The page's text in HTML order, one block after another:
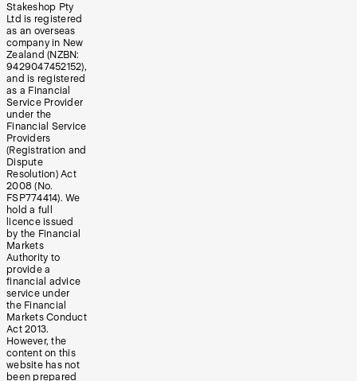
Stakeshop Pty
Ltd is registered
as an overseas
company in New
Zealand (NZBN:
9429047452152),
and is registered
as a Financial
Service Provider
under the
Financial Service
Providers
(Registration and
Dispute
Resolution) Act
2008 (No.
FSP774414). We
hold a full
licence issued
by the Financial
Markets
Authority to
provide a
financial advice
service under
the Financial
Markets Conduct
Act 2013.
However, the
content on this
website has not
been prepared